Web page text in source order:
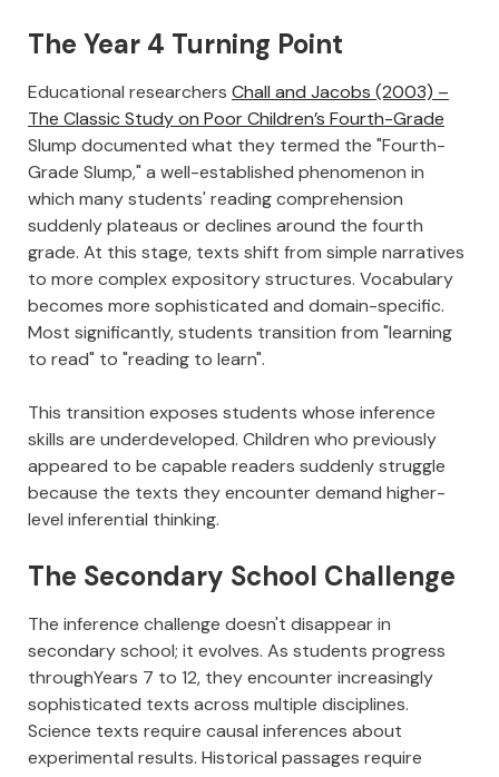
The Year 4 Turning Point
Educational researchers Chall and Jacobs (2003) –
The Classic Study on Poor Children’s Fourth-Grade
Slump documented what they termed the "Fourth-
Grade Slump," a well-established phenomenon in
which many students' reading comprehension
suddenly plateaus or declines around the fourth
grade. At this stage, texts shift from simple narratives
to more complex expository structures. Vocabulary
becomes more sophisticated and domain-specific.
Most significantly, students transition from "learning
to read" to "reading to learn".
This transition exposes students whose inference
skills are underdeveloped. Children who previously
appeared to be capable readers suddenly struggle
because the texts they encounter demand higher-
level inferential thinking.
The Secondary School Challenge
The inference challenge doesn't disappear in
secondary school; it evolves. As students progress
throughYears 7 to 12, they encounter increasingly
sophisticated texts across multiple disciplines.
Science texts require causal inferences about
experimental results. Historical passages require